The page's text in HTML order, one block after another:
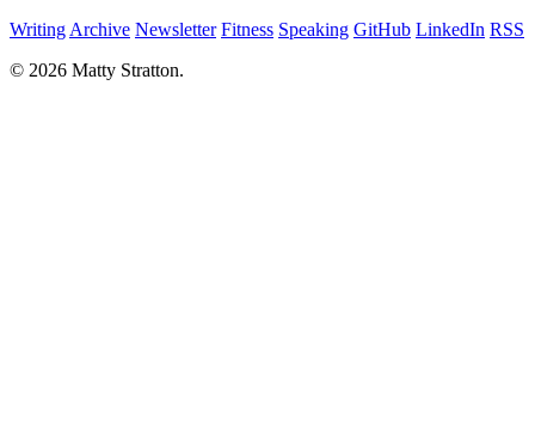
Writing Archive Newsletter Fitness Speaking GitHub LinkedIn RSS
© 2026 Matty Stratton.